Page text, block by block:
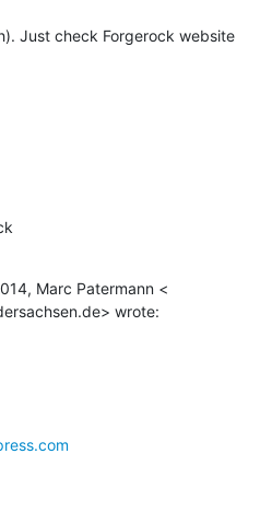
Just check Forgerock website
Marc Patermann <
wrote: